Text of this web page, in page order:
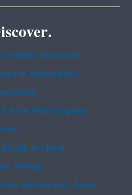
Statement
& Performance
www Web Snapshot
Act Data
Writing
and Security Notice